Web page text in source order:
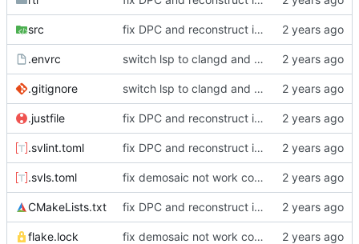
src fix DPC and reconstruct isp
.envrc switch lsp to clangd and reconstruct project
.gitignore switch lsp to clangd and reconstruct project
.justfile fix DPC and reconstruct isp
.svlint.toml fix DPC and reconstruct isp
.svls.toml fix demosaic not work correctly and polish project manage
CMakeLists.txt fix DPC and reconstruct isp
flake.lock fix demosaic not work correctly and polish project manage